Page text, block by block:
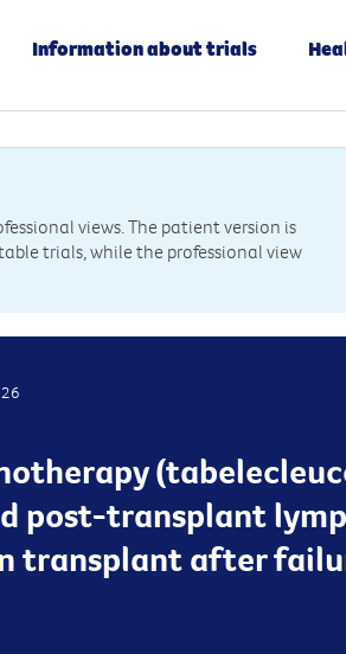
Information about trials
views. The patient version is
trials, while the professional view
post-transplant
transplant after